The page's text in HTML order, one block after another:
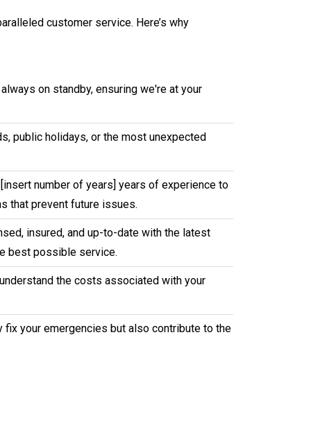
customer service. Here’s why
on standby, ensuring we're at your
public holidays, or the most unexpected
number of years] years of experience to
that prevent future issues.
insured, and up-to-date with the latest
best possible service.
the costs associated with your
your emergencies but also contribute to the